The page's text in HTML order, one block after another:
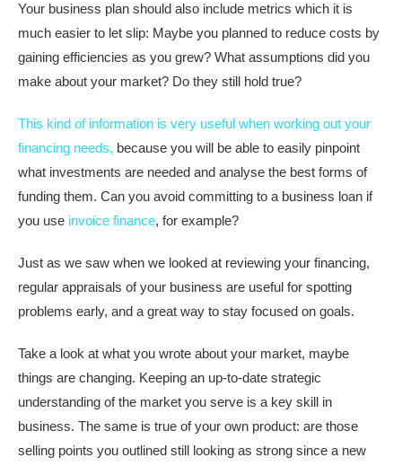
Your business plan should also include metrics which it is
much easier to let slip: Maybe you planned to reduce costs by
gaining efficiencies as you grew? What assumptions did you
make about your market? Do they still hold true?
This kind of information is very useful when working out your
financing needs, because you will be able to easily pinpoint
what investments are needed and analyse the best forms of
funding them. Can you avoid committing to a business loan if
you use invoice finance, for example?
Just as we saw when we looked at reviewing your financing,
regular appraisals of your business are useful for spotting
problems early, and a great way to stay focused on goals.
Take a look at what you wrote about your market, maybe
things are changing. Keeping an up-to-date strategic
understanding of the market you serve is a key skill in
business. The same is true of your own product: are those
selling points you outlined still looking as strong since a new